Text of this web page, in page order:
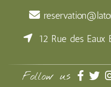
12 Rue des Eaux
Follow us